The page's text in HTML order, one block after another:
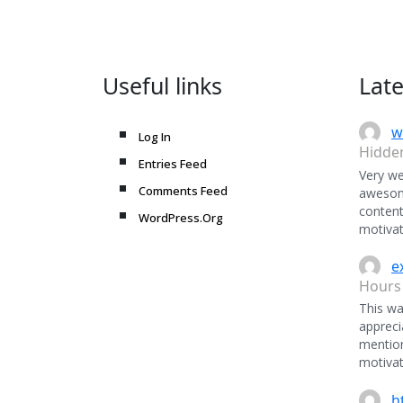
Useful links
Log In
Entries Feed
Comments Feed
WordPress.Org
Very
This